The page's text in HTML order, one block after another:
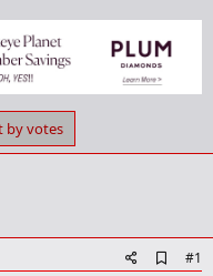
by votes
#1